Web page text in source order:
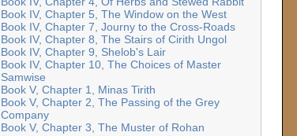
Book IV, Chapter 5, The Window on the West
Book IV, Chapter 7, Journy to the Cross-Roads
Book IV, Chapter 8, The Stairs of Cirith Ungol
Book IV, Chapter 9, Shelob's Lair
Book IV, Chapter 10, The Choices of Master
Samwise
Book V, Chapter 1, Minas Tirith
Book V, Chapter 2, The Passing of the Grey
Company
Book V, Chapter 3, The Muster of Rohan